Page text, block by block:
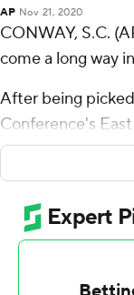
AP Nov 21, 2020
CONWAY, S.C.
come a long way
After being
Conference's
poll, the
with a 34-23 win
on Saturday.
''For us to be 8-
eastern division,